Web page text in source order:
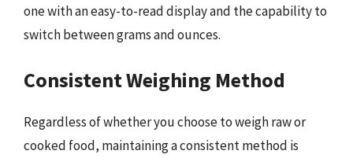
one with an easy-to-read display and the capability to
switch between grams and ounces.
Consistent Weighing Method
Regardless of whether you choose to weigh raw or
cooked food, maintaining a consistent method is